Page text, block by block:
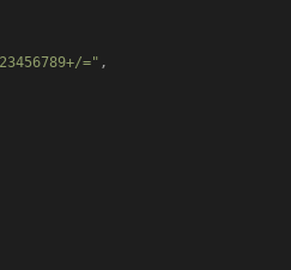
=" ,